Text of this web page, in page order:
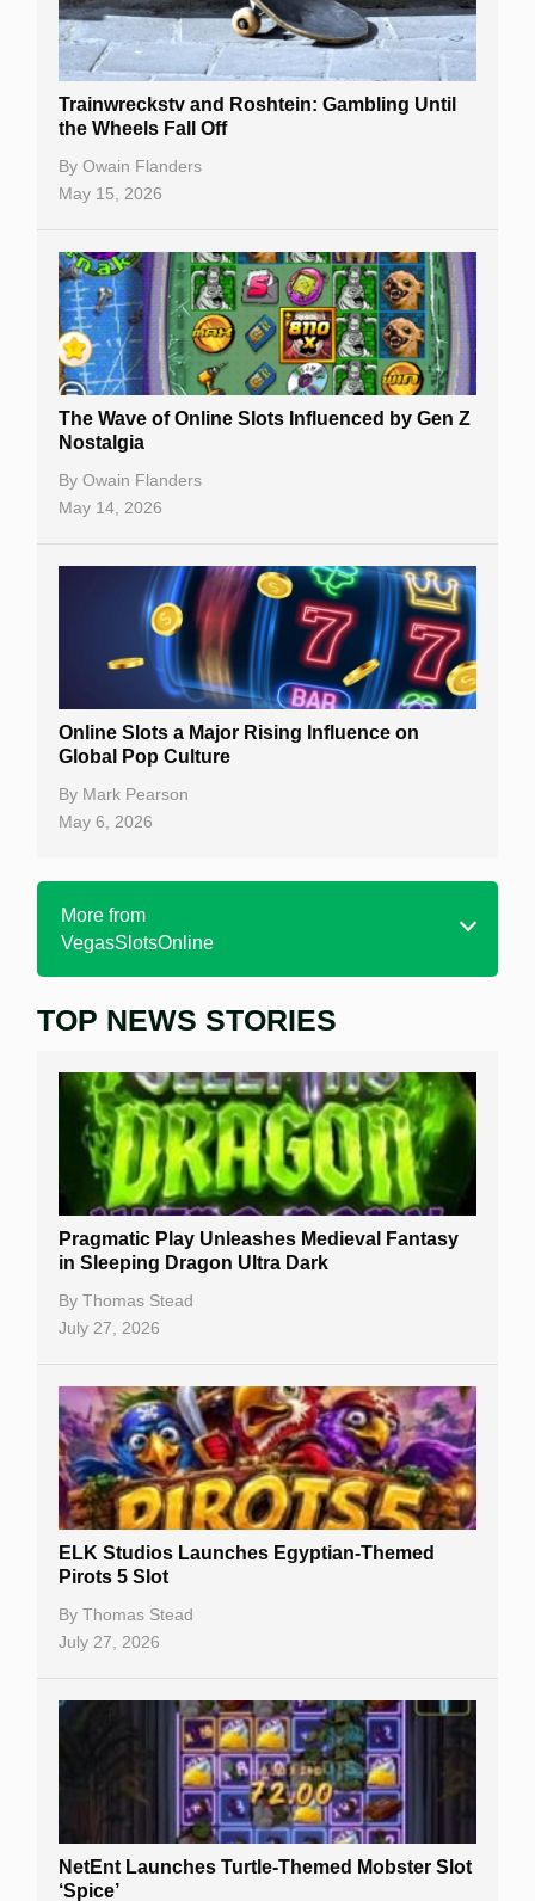
Trainwreckstv and Roshtein: Gambling Until
the Wheels Fall Off
By Owain Flanders
May 15, 2026
The Wave of Online Slots Influenced by Gen Z
Nostalgia
By Owain Flanders
May 14, 2026
Online Slots a Major Rising Influence on
Global Pop Culture
By Mark Pearson
May 6, 2026
More from
VegasSlotsOnline
Home
Free Slots
Best Online Casinos
New Casinos
Casino Reviews
Casino Bonuses
Casino Sign Up Bonuses
Free Spins
Gambling Sites
Table Games
Bitcoin Casinos
TOP NEWS STORIES
Pragmatic Play Unleashes Medieval Fantasy
in Sleeping Dragon Ultra Dark
By Thomas Stead
July 27, 2026
ELK Studios Launches Egyptian-Themed
Pirots 5 Slot
By Thomas Stead
July 27, 2026
NetEnt Launches Turtle-Themed Mobster Slot
‘Spice’